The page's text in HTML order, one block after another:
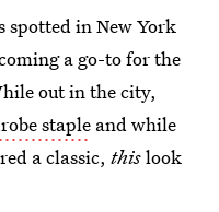
spotted in New York
a go-to for the
out in the city,
staple and while
a classic, thislook